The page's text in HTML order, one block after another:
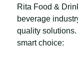
Rita Food &
beverage
quality solutions.
smart choice: